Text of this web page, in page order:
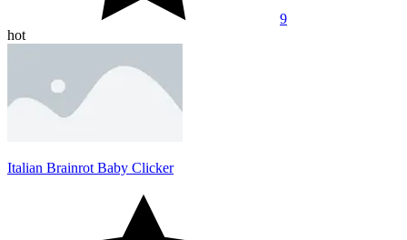
9
hot
Italian Brainrot Baby Clicker